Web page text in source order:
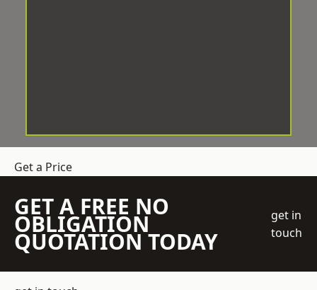
Get a Price
GET A FREE NO
OBLIGATION
QUOTATION TODAY
get in
touch